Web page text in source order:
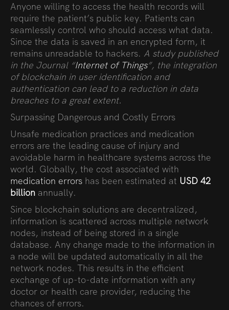
Anyone willing to access the health records will
require the patient’s public key. Patients can
seamlessly control who should access what data.
Since the data is saved in an encrypted form, it
remains unreadable to hackers. A study published
in the Journal “Internet of Things”, the integration
of blockchain in user identification and
authentication can lead to a reduction in data
breaches to a great extent.
Surpassing Dangerous and Costly Errors
Unsafe medication practices and medication
errors are the leading cause of injury and
avoidable harm in healthcare systems across the
world. Globally, the cost associated with
medication errors has been estimated at USD 42
billion annually.
Since blockchain solutions are decentralized,
information is scattered across multiple network
nodes, instead of being stored in a single
database. Any change made to the information in
a node will be updated automatically in all the
network nodes. This results in the efficient
exchange of up-to-date information with any
doctor or health care provider, reducing the
chances of errors.